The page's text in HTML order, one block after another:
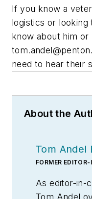
If you know a
logistics or
know about him or
need to hear their
About the
Tom Andel
FORMER
As editor-in-
Tom Andel